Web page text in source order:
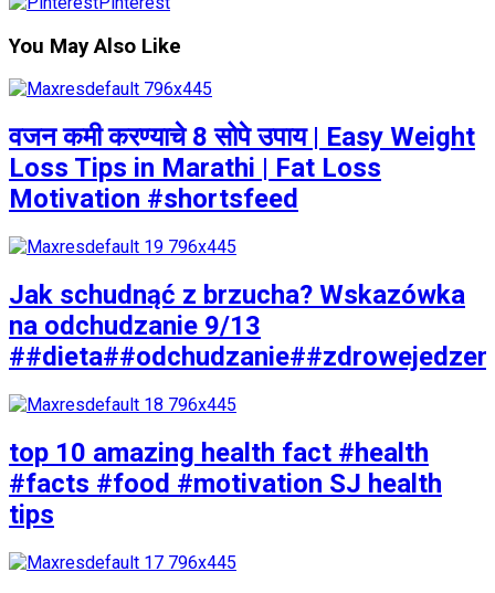
You May Also Like
वजन कमी करण्याचे 8 सोपे उपाय | Easy Weight
Loss Tips in Marathi | Fat Loss
Motivation #shortsfeed
Jak schudnąć z brzucha? Wskazówka
na odchudzanie 9/13
top 10 amazing health fact #health
#facts #food #motivation SJ health
tips